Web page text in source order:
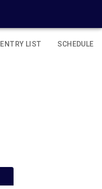
ENTRY LIST SCHEDULE